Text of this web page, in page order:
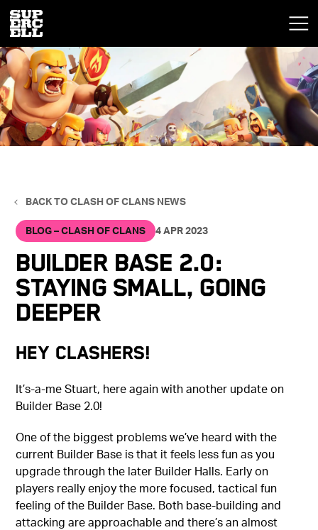
BACK TO CLASH OF CLANS NEWS
BLOG – CLASH OF CLANS 4 APR 2023
Builder Base 2.0:
Staying Small, Going
Deeper
Hey Clashers!
It’s-a-me Stuart, here again with another update on
Builder Base 2.0!
One of the biggest problems we’ve heard with the
current Builder Base is that it feels less fun as you
upgrade through the later Builder Halls. Early on
players really enjoy the more focused, tactical fun
feeling of the Builder Base. Both base-building and
attacking are approachable and there’s an almost